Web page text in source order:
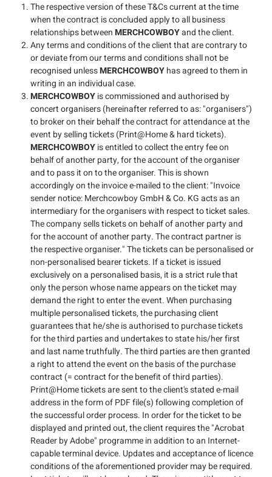
The respective version of these T&Cs current at the time
when the contract is concluded apply to all business
relationships betweenMERCHCOWBOYand the client.
Any terms and conditions of the client that are contrary to
or deviate from our terms and conditions shall not be
recognised unlessMERCHCOWBOYhas agreed to them in
writing in an individual case.
MERCHCOWBOYis commissioned and authorised by
concert organisers (hereinafter referred to as: "organisers")
to broker on their behalf the contract for attendance at the
event by selling tickets (Print@Home & hard tickets).
MERCHCOWBOYis entitled to collect the entry fee on
behalf of another party, for the account of the organiser
and to pass it on to the organiser. This is shown
accordingly on the invoice e-mailed to the client: "Invoice
sender notice: Merchcowboy GmbH & Co. KG acts as an
intermediary for the organisers with respect to ticket sales.
The company sells tickets on behalf of another party and
for the account of another party. The contract partner is
the respective organiser." The tickets can be personalised or
non-personalised bearer tickets. If a ticket is issued
exclusively on a personalised basis, it is a strict rule that
only the person whose name appears on the ticket may
demand the right to enter the event. When purchasing
multiple personalised tickets, the purchasing client
guarantees that he/she is authorised to purchase tickets
for the third parties and undertakes to state his/her first
and last name truthfully. The third parties are then granted
a right to attend the event on the basis of the purchase
contract (= contract for the benefit of third parties).
Print@Home tickets are sent to the client's stated e-mail
address in the form of PDF file(s) following completion of
the successful order process. In order for the ticket to be
displayed and printed out, the client requires the "Acrobat
Reader by Adobe" programme in addition to an Internet-
capable terminal device. Updates and acceptance of licence
conditions of the aforementioned provider may be required.